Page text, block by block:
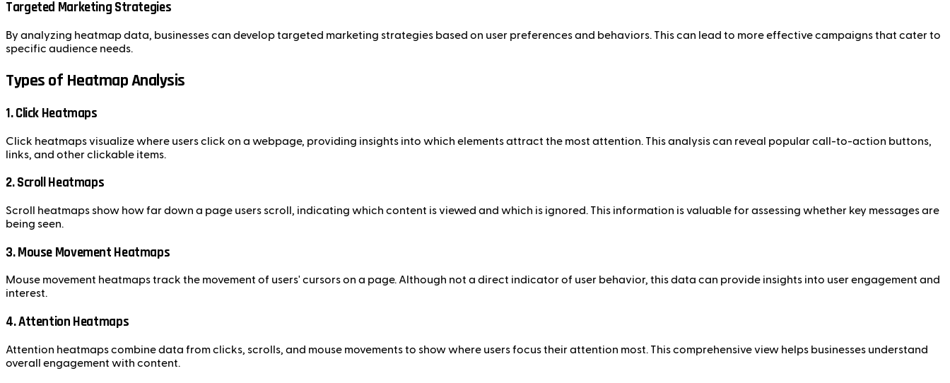
Targeted Marketing Strategies
By analyzing heatmap data, businesses can develop targeted marketing strategies based on user preferences and behaviors. This can lead to more effective campaigns that cater to
specific audience needs.
Types of Heatmap Analysis
1. Click Heatmaps
Click heatmaps visualize where users click on a webpage, providing insights into which elements attract the most attention. This analysis can reveal popular call-to-action buttons,
links, and other clickable items.
2. Scroll Heatmaps
Scroll heatmaps show how far down a page users scroll, indicating which content is viewed and which is ignored. This information is valuable for assessing whether key messages are
being seen.
3. Mouse Movement Heatmaps
Mouse movement heatmaps track the movement of users' cursors on a page. Although not a direct indicator of user behavior, this data can provide insights into user engagement and
interest.
4. Attention Heatmaps
Attention heatmaps combine data from clicks, scrolls, and mouse movements to show where users focus their attention most. This comprehensive view helps businesses understand
overall engagement with content.